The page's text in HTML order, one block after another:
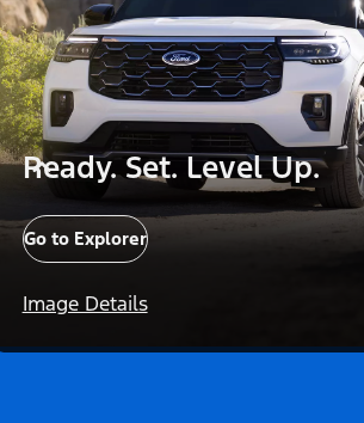
Ready. Set. Level Up.
Go to Explorer
Image Details